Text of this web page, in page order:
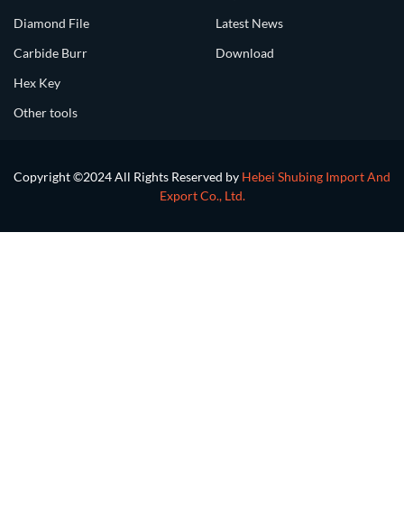
Diamond File
Carbide Burr
Hex Key
Other tools
Latest News
Download
Copyright ©2024 All Rights Reserved by Hebei Shubing Import And
Export Co., Ltd.